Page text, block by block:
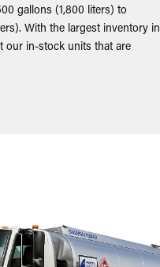
gallons (1,800 liters) to
With the largest inventory in
our in-stock units that are